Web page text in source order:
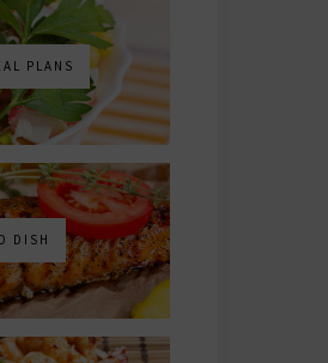
PLANS
DISH